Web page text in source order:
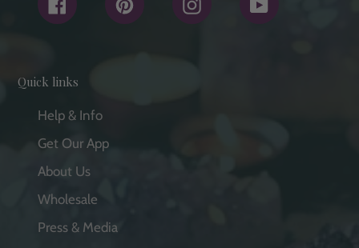
Quick links
Help & Info
Get Our App
About Us
Wholesale
Press & Media